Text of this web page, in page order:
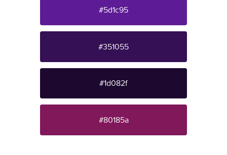
#5d1c95
#351055
#1d082f
#80185a